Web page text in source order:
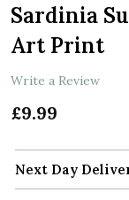
Sardinia
Art Print
Write a Review
£9.99
Next Day